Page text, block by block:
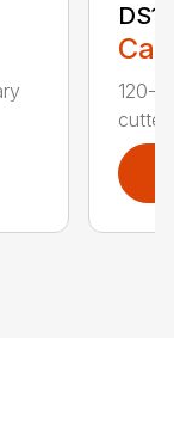
120-
cutter